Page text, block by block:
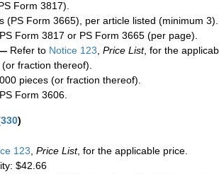
Form 3817).
(PS Form 3665), per article listed (minimum 3).
Form 3817 or PS Form 3665 (per page).
Refer to Notice 123 Price List, for the
fraction thereof).
pieces (or fraction thereof).
Form 3606.
330)
123 Price List, for the applicable price.
$42.66